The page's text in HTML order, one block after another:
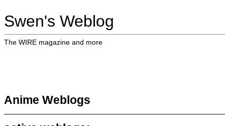
Swen's Weblog
The WIRE magazine and more
Anime Weblogs